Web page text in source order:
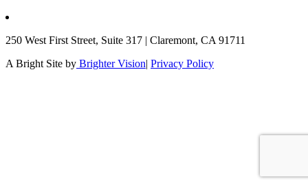
250 West First Street, Suite 317 | Claremont, CA 91711
A Bright Site by Brighter Vision| Privacy Policy